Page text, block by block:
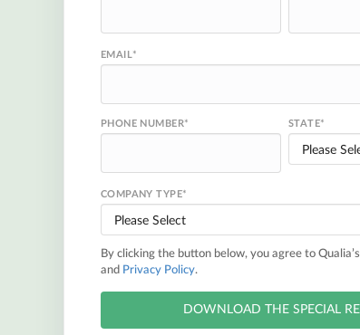
EMAIL *
PHONE NUMBER* STATE*
COMPANY TYPE*
By clicking the button below, you agree to Qualia’s
and Privacy Policy.